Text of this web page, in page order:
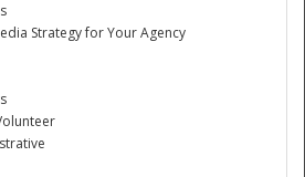
Strategy for Your Agency